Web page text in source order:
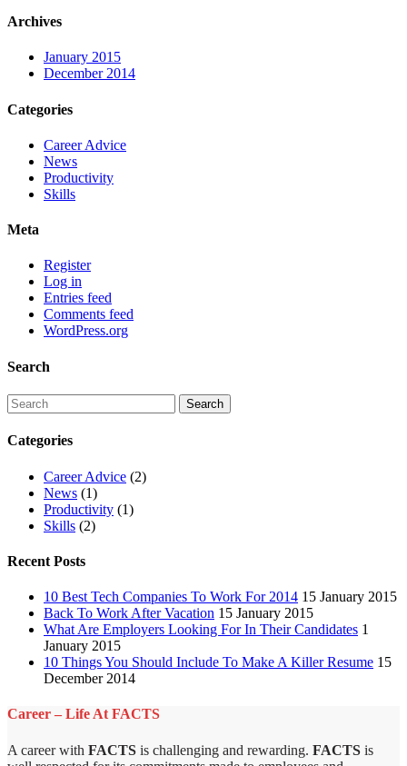
Archives
January 2015
December 2014
Categories
Career Advice
News
Productivity
Skills
Meta
Register
Log in
Entries feed
Comments feed
WordPress.org
Search
Categories
Career Advice (2)
News (1)
Productivity (1)
Skills (2)
Recent Posts
10 Best Tech Companies To Work For 2014 15 January 2015
Back To Work After Vacation 15 January 2015
What Are Employers Looking For In Their Candidates 1
January 2015
10 Things You Should Include To Make A Killer Resume 15
December 2014
Career – Life At FACTS
A career with FACTS is challenging and rewarding. FACTS is